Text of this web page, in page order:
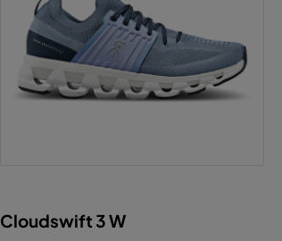
Cloudswift 3 W